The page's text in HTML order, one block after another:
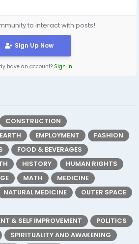
to interact with posts!
Sign Up Now
have an account? Sign In
CONSTRUCTION
EARTH EMPLOYMENT
FASHION
FOOD & BEVERAGES
HISTORY
HUMAN RIGHTS
MATH
MEDICINE
NATURAL MEDICINE
OUTER SPACE
& SELF IMPROVEMENT
POLITICS
SPIRITUALITY AND AWAKENING